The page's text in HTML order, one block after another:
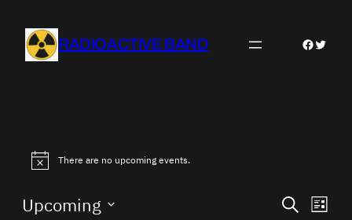
RADIOACTIVE BAND Twitter
There are no upcoming events.
Events
Search
List
Upcoming